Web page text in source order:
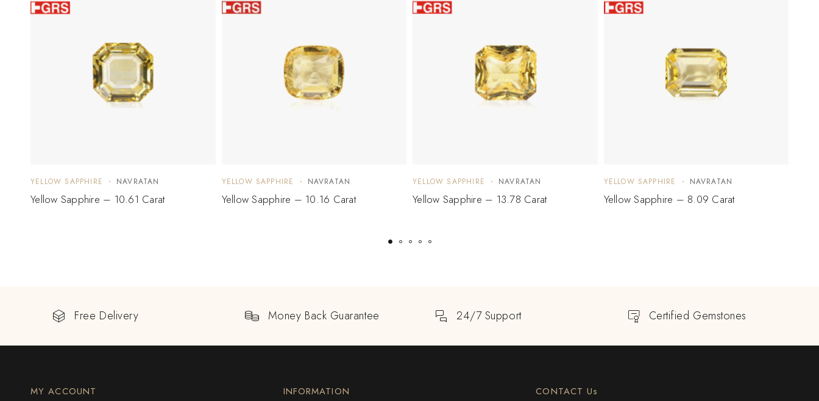
YELLOW SAPPHIRE NAVRATAN
Yellow Sapphire – 10.61 Carat
YELLOW SAPPHIRE NAVRATAN
Yellow Sapphire – 10.16 Carat
YELLOW SAPPHIRE NAVRATAN
Yellow Sapphire – 13.78 Carat
YELLOW SAPPHIRE NAVRATAN
Yellow Sapphire – 8.09 Carat
Free Delivery Money Back Guarantee 24/7 Support Certified Gemstones
MY ACCOUNT INFORMATION CONTACT Us